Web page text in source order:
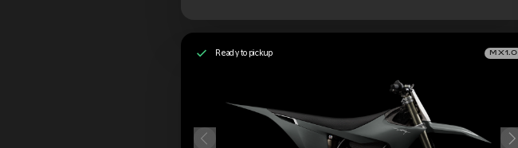
Ready to pickup MX1.0